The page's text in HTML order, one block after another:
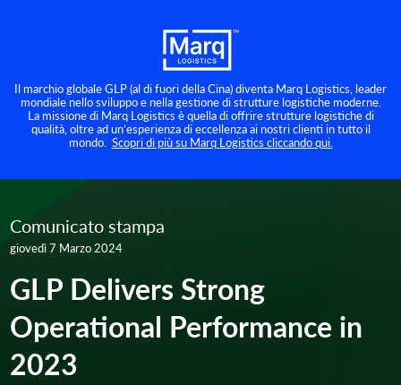
Il marchio globale GLP (al di fuori della Cina) diventa Marq Logistics, leader
mondiale nello sviluppo e nella gestione di strutture logistiche moderne.
La missione di Marq Logistics è quella di offrire strutture logistiche di
qualità, oltre ad un’esperienza di eccellenza ai nostri clienti in tutto il
mondo. Scopri di più su Marq Logistics cliccando qui.
Comunicato stampa
giovedì 7 Marzo 2024
GLP Delivers Strong
Operational Performance in
2023